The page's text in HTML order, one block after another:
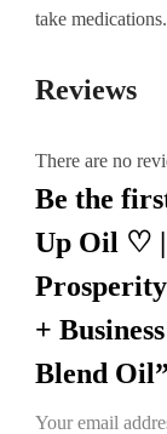
take medications.
Reviews
There are no
Be the
Up Oil ♡ |
+
Blend Oil”
Your email